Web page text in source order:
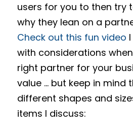
users for you to then try
why they lean on a
Check out this fun video
with considerations
right partner for your
value … but keep in mind
different shapes and
items I discuss: